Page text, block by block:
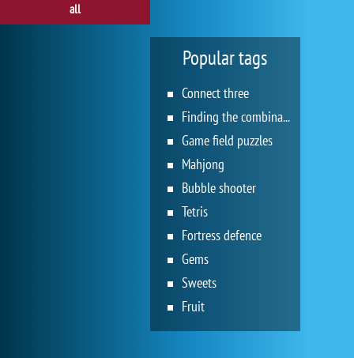
all
Popular tags
Connect three
Finding the combination
Game field puzzles
Mahjong
Bubble shooter
Tetris
Fortress defence
Gems
Sweets
Fruit